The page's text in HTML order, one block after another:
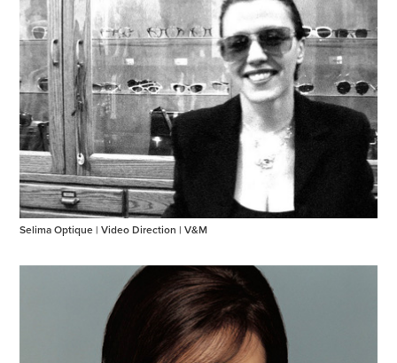
Selima Optique | Video Direction | V&M